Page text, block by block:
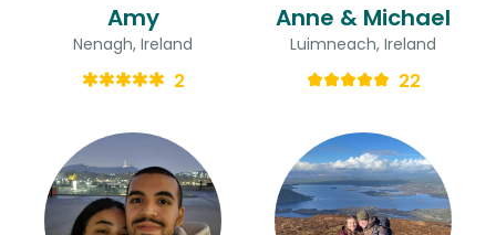
Amy
Nenagh, Ireland
2
Anne & Michael
Luimneach, Ireland
22